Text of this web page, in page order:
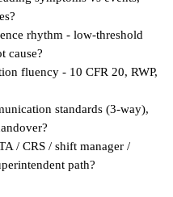
rhythm - low-threshold
cause?
fluency - 10 CFR 20, RWP,
standards (3-way),
/ CRS / shift manager /
path?